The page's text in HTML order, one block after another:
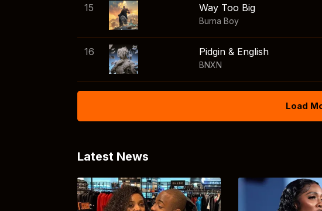
15 Way Too Big
Burna Boy
16 Pidgin & English
BNXN
Load
Latest News